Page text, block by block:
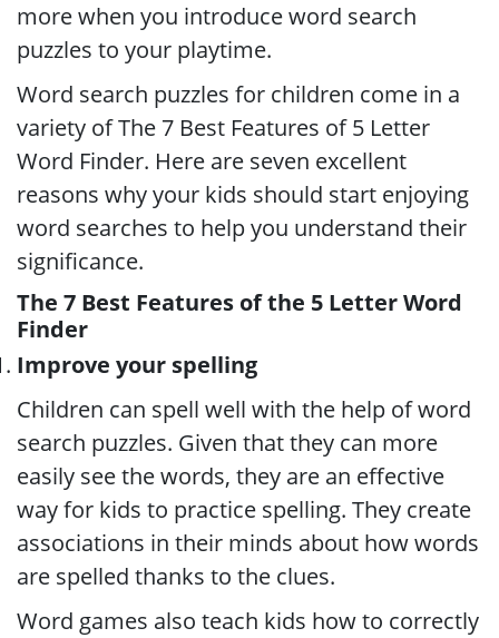
more when you introduce word search
puzzles to your playtime.
Word search puzzles for children come in a
variety of The 7 Best Features of 5 Letter
Word Finder. Here are seven excellent
reasons why your kids should start enjoying
word searches to help you understand their
significance.
The 7 Best Features of the 5 Letter Word
Finder
Improve your spelling
Children can spell well with the help of word
search puzzles. Given that they can more
easily see the words, they are an effective
way for kids to practice spelling. They create
associations in their minds about how words
are spelled thanks to the clues.
Word games also teach kids how to correctly